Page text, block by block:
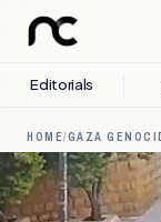
Editorials
HOME/GAZA